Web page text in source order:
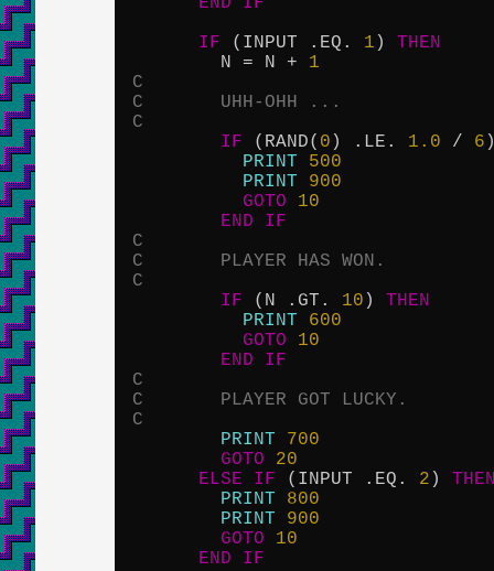
IF (INPUT .EQ. 1 ) THEN
        N = N +
1
C
C       UHH-OHH ...
C
IF (RAND( 0 ) .LE. 1.0 / 6
PRINT
500
PRINT
900
GOTO
10
END
IF
C
C       PLAYER HAS WON.
C
IF (N .GT. 10 ) THEN
PRINT
600
GOTO
10
END
IF
C
C       PLAYER GOT LUCKY.
C
PRINT
700
GOTO
20
ELSE
IF (INPUT .EQ. 2 )
PRINT
800
PRINT
900
GOTO
10
END
IF